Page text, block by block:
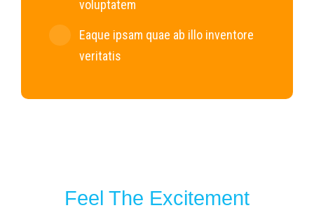
voluptatem
Eaque ipsam quae ab illo inventore
veritatis
Feel The Excitement